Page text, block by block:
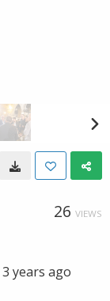
26 VIEWS
3 years ago